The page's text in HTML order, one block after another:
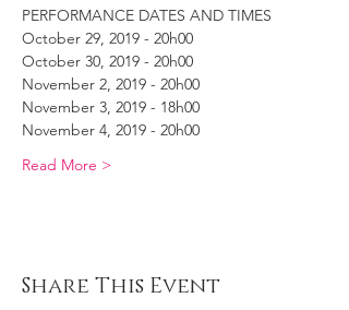
PERFORMANCE DATES AND TIMES
October 29, 2019 - 20h00
October 30, 2019 - 20h00
November 2, 2019 - 20h00
November 3, 2019 - 18h00
November 4, 2019 - 20h00
Read More >
Share This Event